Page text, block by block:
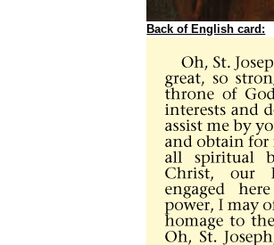
Back of English card: